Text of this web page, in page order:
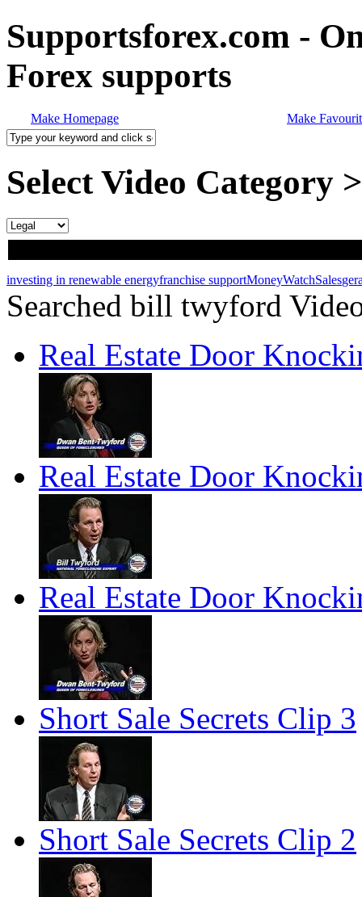
Supportsforex.com -
Forex supports
Make Homepage Make
Select Video Category >
investing in renewable energyfranchise supportMoneyWatchSales
Searched bill twyford
Real Estate Door
Real Estate Door
Real Estate Door
Short Sale Secrets Clip 3
Short Sale Secrets Clip 2